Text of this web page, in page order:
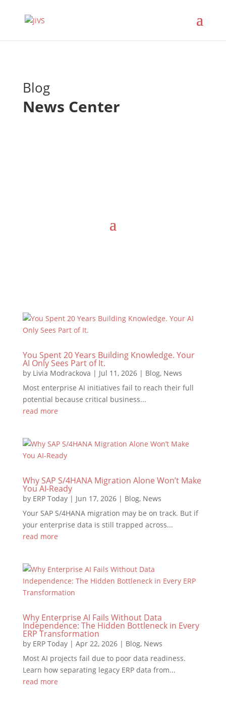
Blog
News Center
You Spent 20 Years Building Knowledge. Your
AI Only Sees Part of It.
by Livia Modrackova | Jul 11, 2026| Blog, News
Most enterprise AI initiatives fail to reach their full
potential because critical business...
read more
Why SAP S/4HANA Migration Alone Won’t Make
You AI-Ready
by ERP Today| Jun 17, 2026| Blog, News
Your SAP S/4HANA migration may be on track. But if
your enterprise data is still trapped across...
read more
Why Enterprise AI Fails Without Data
Independence: The Hidden Bottleneck in Every
ERP Transformation
by ERP Today| Apr 22, 2026| Blog, News
Most AI projects fail due to poor data readiness.
Learn how separating legacy ERP data from...
read more